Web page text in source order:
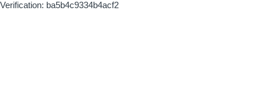
Verification: ba5b4c9334b4acf2